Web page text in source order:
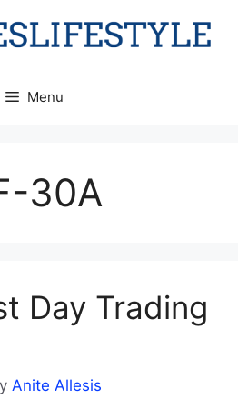
Menu
30A
Day Trading
Anite Allesis